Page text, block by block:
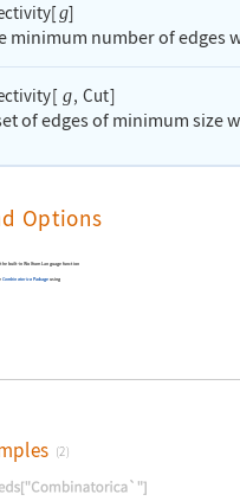
g]
minimum number of edges
[ g, Cut]
of edges of minimum size
Options
built-in Wolfram Language function
CombinatoricaPackage using
(2)